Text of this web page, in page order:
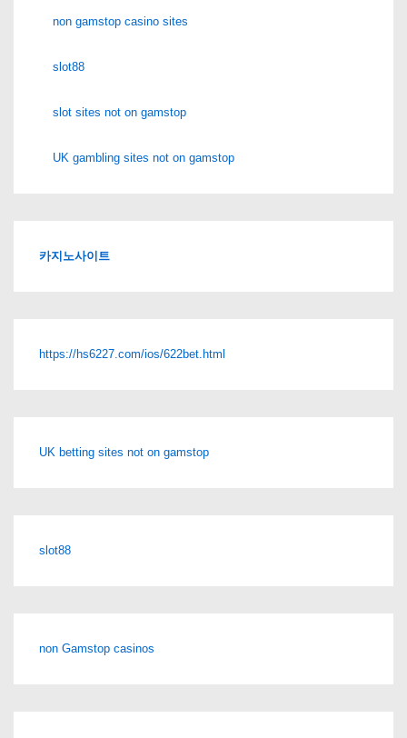
non gamstop casino sites
slot88
slot sites not on gamstop
UK gambling sites not on gamstop
카지노사이트
https://hs6227.com/ios/622bet.html
UK betting sites not on gamstop
slot88
non Gamstop casinos